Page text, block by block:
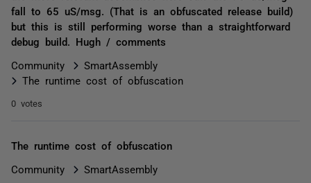
fall to 65 uS/msg. (That is an obfuscated release build)
but this is still performing worse than a straightforward
debug build. Hugh / comments
Community
SmartAssembly
The runtime cost of obfuscation
0 votes
The runtime cost of obfuscation
Community SmartAssembly